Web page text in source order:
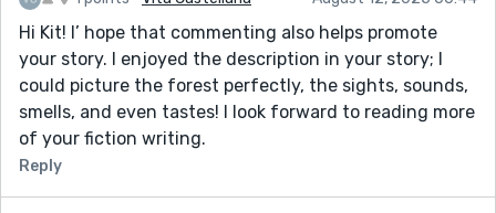
Hi Kit! I’ hope that commenting also helps promote
your story. I enjoyed the description in your story; I
could picture the forest perfectly, the sights, sounds,
smells, and even tastes! I look forward to reading more
of your fiction writing.
Reply